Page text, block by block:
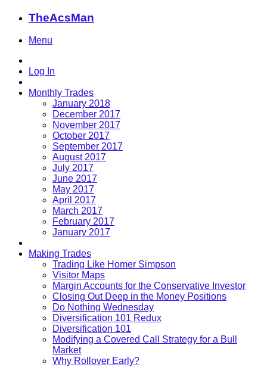
TheAcsMan
Menu
Log In
Monthly Trades
January 2018
December 2017
November 2017
October 2017
September 2017
August 2017
July 2017
June 2017
May 2017
April 2017
March 2017
February 2017
January 2017
Making Trades
Trading Like Homer Simpson
Visitor Maps
Margin Accounts for the Conservative Investor
Closing Out Deep in the Money Positions
Do Nothing Wednesday
Diversification 101 Redux
Diversification 101
Modifying a Covered Call Strategy for a Bull
Market
Why Rollover Early?